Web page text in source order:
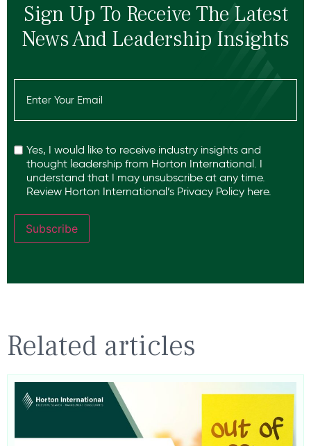
Sign Up To Receive The Latest
News And Leadership Insights
Email
(Required)
Yes, I would like to receive industry insights and
thought leadership from Horton International. I
understand that I may unsubscribe at any time.
Review Horton International’s Privacy Policy here.
Subscribe
Related articles